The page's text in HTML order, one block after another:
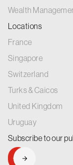
Wealth
Locations
France
Singapore
Switzerland
Turks & Caicos
United Kingdom
Uruguay
Subscribe to our
SIGNUP